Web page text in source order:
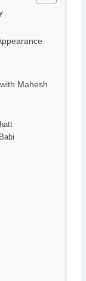
Mahesh